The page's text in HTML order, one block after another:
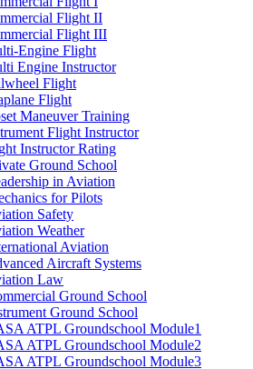
Flight II
Flight III
​Engine Flight
Engine Instructor
Flight
Flight
Maneuver Training
Flight Instructor
Instructor Rating
Ground School
in Aviation
for Pilots
Safety
Weather
Aviation
Aircraft Systems
Law
Ground School
Ground School
ATPL Groundschool Module1
ATPL Groundschool Module2
ATPL Groundschool Module3